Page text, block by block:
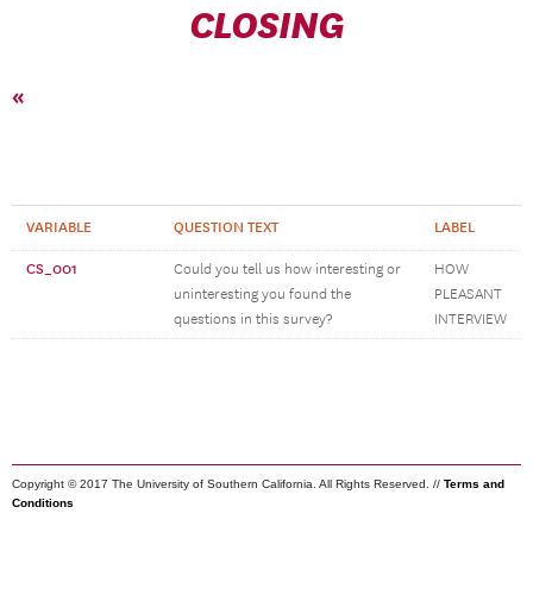
CLOSING
«
VARIABLE QUESTION TEXT LABEL
CS_001
Could you tell us how interesting or
uninteresting you found the
questions in this survey?
HOW
PLEASANT
INTERVIEW
Copyright © 2017 The University of Southern California. All Rights Reserved. // Terms and
Conditions